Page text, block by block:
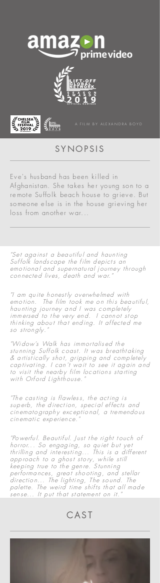
A FILM BY ALEXANDRA BOYD
SYNOPSIS
Eve's husband has been killed in
Afghanistan. She takes her young son to a
remote Suffolk beach house to grieve. But
someone else is in the house grieving her
loss from another war...
"Set against a beautiful and haunting
Suffolk landscape the film depicts an
emotional and supernatural journey through
connected lives, death and war."
"I am quite honestly overwhelmed with
emotion. The film took me on this beautiful,
haunting journey and I was completely
immersed to the very end. I cannot stop
thinking about that ending. It affected me
so strongly."
"Widow’s Walk has immortalised the
stunning Suffolk coast. It was breathtaking
& artistically shot, gripping and completely
captivating. I can’t wait to see it again and
to visit the nearby film locations starting
with Orford Lighthouse. "
"The casting is flawless, the acting is
superb, the direction, special effects and
cinematography exceptional, a tremendous
cinematic experience."
"Powerful. Beautiful. Just the right touch of
horror... So engaging, so quiet but yet
thrilling and interesting... This is a different
approach to a ghost story, while still
keeping true to the genre. Stunning
performances, great shooting, and stellar
direction... The lighting, The sound. The
palette. The weird time shifts that all made
sense... It put that statement on it."
CAST